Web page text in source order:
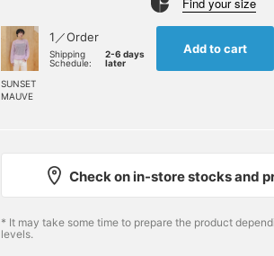
SUNSET
MAUVE
1／Order
Shipping
Schedule:
2-6 days
later
Add to cart
Check on in-store stocks and
* It may take some time to prepare the product
levels.